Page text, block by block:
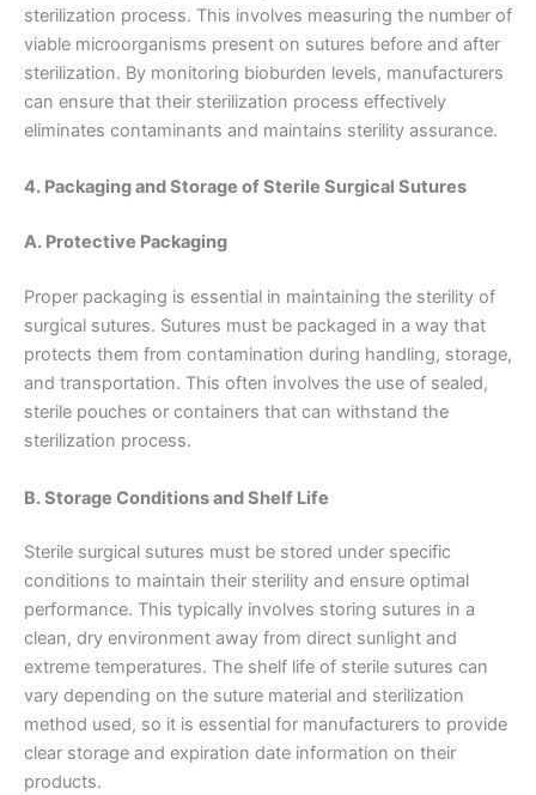
Correo
País *
Tu mensaje*
sterilization process. This involves measuring the number of
viable microorganisms present on sutures before and after
sterilization. By monitoring bioburden levels, manufacturers
can ensure that their sterilization process effectively
eliminates contaminants and maintains sterility assurance.
4. Packaging and Storage of Sterile Surgical Sutures
A. Protective Packaging
Proper packaging is essential in maintaining the sterility of
surgical sutures. Sutures must be packaged in a way that
protects them from contamination during handling, storage,
and transportation. This often involves the use of sealed,
sterile pouches or containers that can withstand the
sterilization process.
B. Storage Conditions and Shelf Life
Sterile surgical sutures must be stored under specific
conditions to maintain their sterility and ensure optimal
performance. This typically involves storing sutures in a
clean, dry environment away from direct sunlight and
extreme temperatures. The shelf life of sterile sutures can
vary depending on the suture material and sterilization
method used, so it is essential for manufacturers to provide
clear storage and expiration date information on their
products.